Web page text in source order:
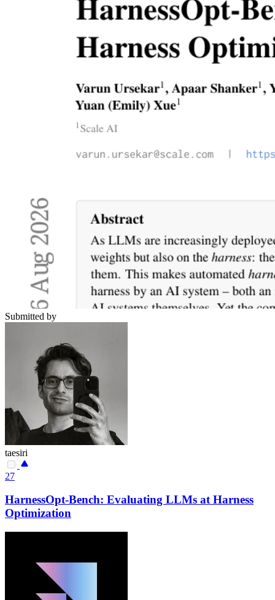
Submitted by
taesiri
27
HarnessOpt-Bench: Evaluating LLMs at Harness
Optimization